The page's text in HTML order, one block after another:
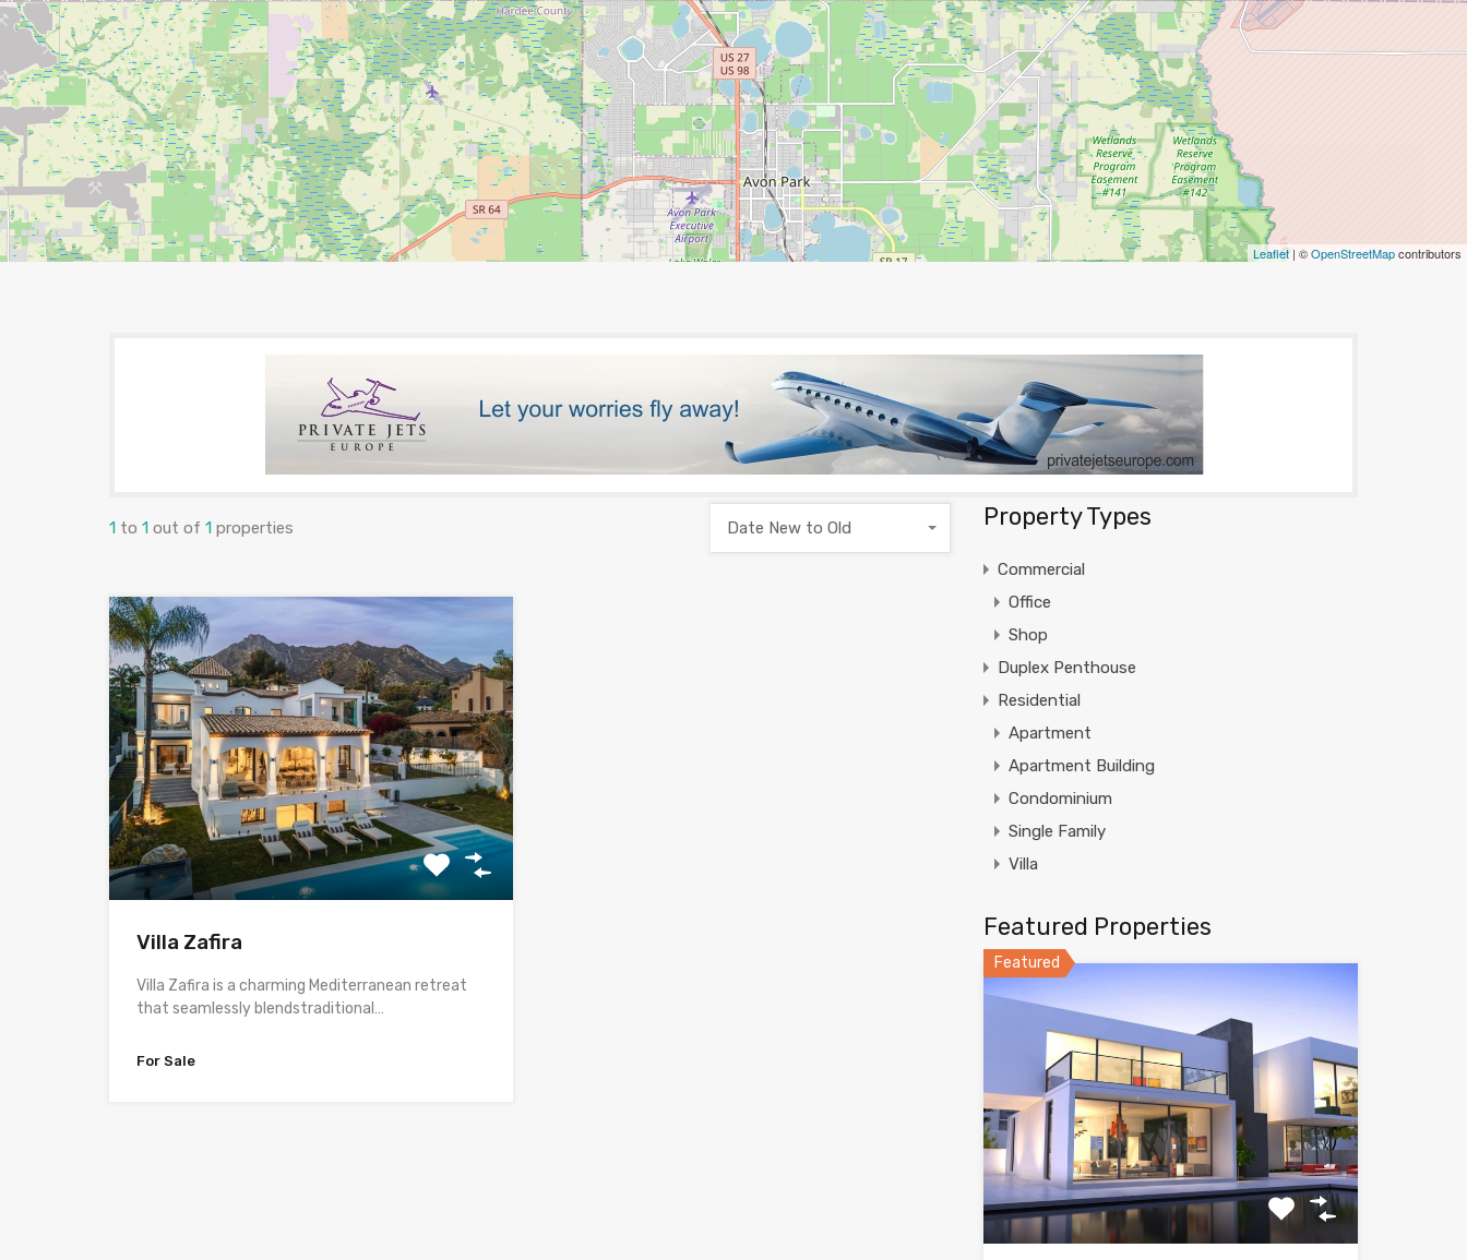
Leaflet| ©OpenStreetMapcontributors
1 to 1 out of 1 properties Date New to Old
Villa Zafira
Villa Zafira is a charming Mediterranean retreat
that seamlessly blendstraditional…
For Sale
Property Types
Commercial
Office
Shop
Duplex Penthouse
Residential
Apartment
Apartment Building
Condominium
Single Family
Villa
Featured Properties
Featured